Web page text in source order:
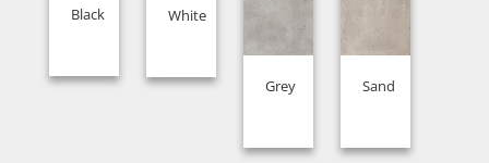
Black White
Grey Sand